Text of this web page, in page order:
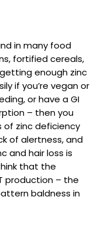
in many food
fortified cereals,
enough zinc
if you’re vegan or
or have a GI
– then you
zinc deficiency
of alertness, and
and hair loss is
that the
production – the
baldness in